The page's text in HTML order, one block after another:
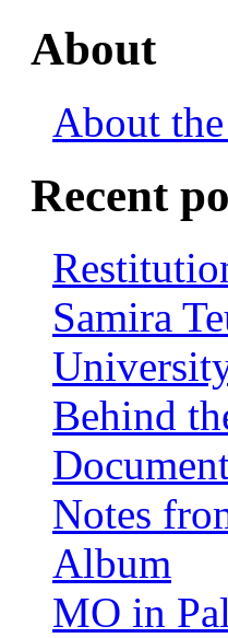
About
About
Recent
Samira
Behind
Notes
Album
MO in